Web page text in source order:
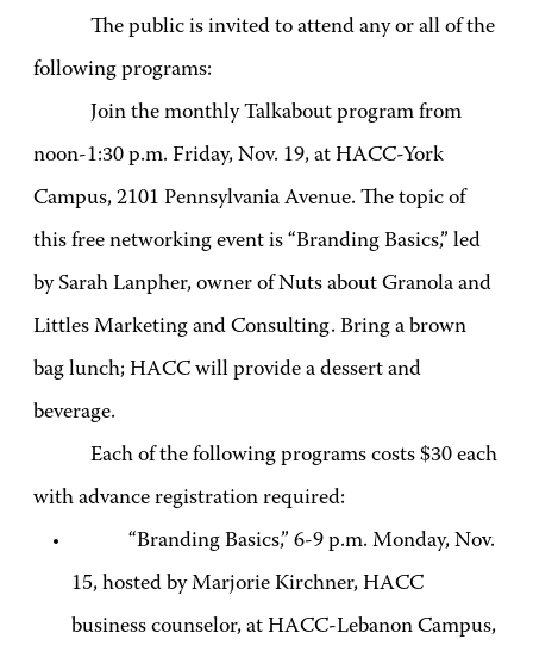
The public is invited to attend any or all of the
following programs:
Join the monthly Talkabout program from
noon-1:30 p.m. Friday, Nov. 19, at HACC-York
Campus, 2101 Pennsylvania Avenue. The topic of
this free networking event is “Branding Basics,” led
by Sarah Lanpher, owner of Nuts about Granola and
Littles Marketing and Consulting. Bring a brown
bag lunch; HACC will provide a dessert and
beverage.
Each of the following programs costs $30 each
with advance registration required:
“Branding Basics,” 6-9 p.m. Monday, Nov.
15, hosted by Marjorie Kirchner, HACC
business counselor, at HACC-Lebanon Campus,